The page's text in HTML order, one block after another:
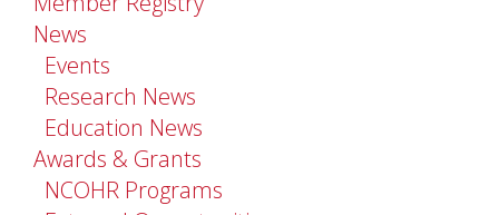
News
Events
Research News
Education News
Awards & Grants
NCOHR Programs